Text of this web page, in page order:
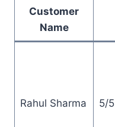
Customer
Name
Rahul Sharma 5/5